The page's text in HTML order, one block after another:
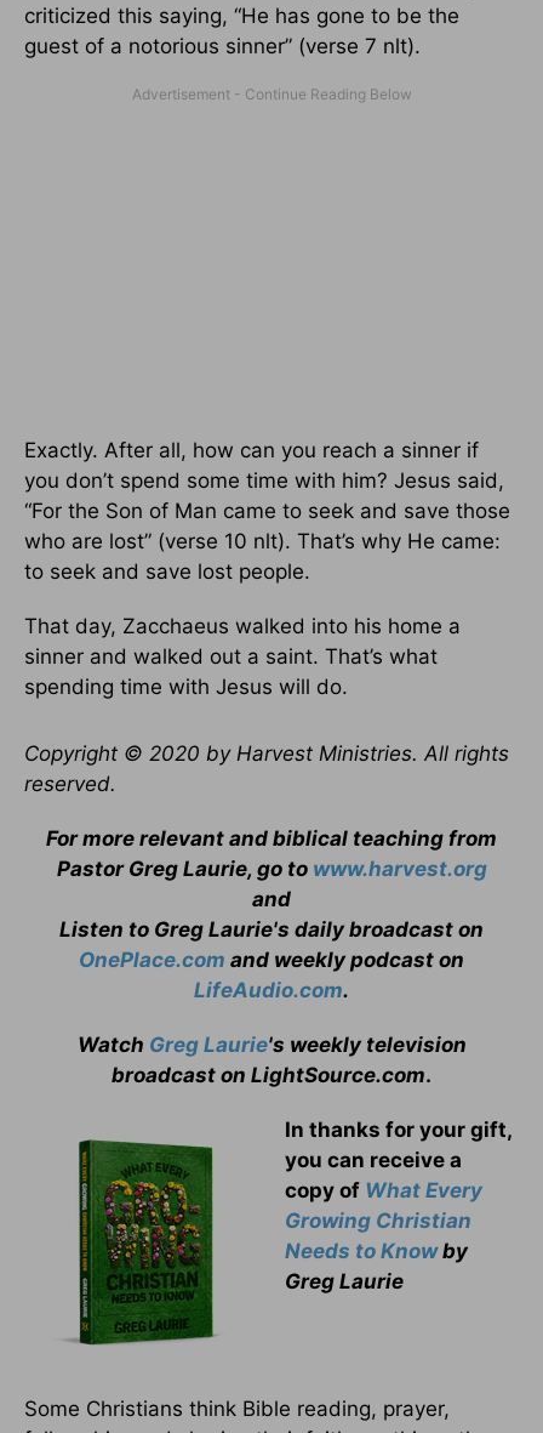
criticized this saying, “He has gone to be the
guest of a notorious sinner” (verse 7 nlt).
Exactly. After all, how can you reach a sinner if
you don’t spend some time with him? Jesus said,
“For the Son of Man came to seek and save those
who are lost” (verse 10 nlt). That’s why He came:
to seek and save lost people.
That day, Zacchaeus walked into his home a
sinner and walked out a saint. That’s what
spending time with Jesus will do.
Copyright © 2020 by Harvest Ministries. All rights
reserved.
For more relevant and biblical teaching from
Pastor Greg Laurie, go to www.harvest.org
and
Listen to Greg Laurie's daily broadcast on
OnePlace.com and weekly podcast on
LifeAudio.com.
Watch Greg Laurie's weekly television
broadcast on LightSource.com.
In thanks for your gift,
you can receive a
copy of What Every
Growing Christian
Needs to Knowby
Greg Laurie
Some Christians think Bible reading, prayer,